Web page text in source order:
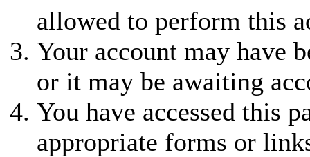
allowed to perform this
Your account may have
or it may be awaiting
You have accessed this
appropriate forms or